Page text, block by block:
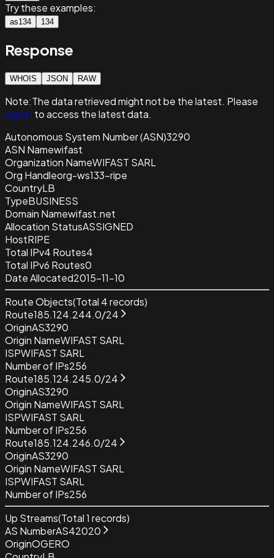
Try these examples:
as134 134
Response
WHOIS JSON RAW
Note:The data retrievedmight not be the latest. Please
sign in to access the latest data.
Autonomous System Number (ASN)3290
ASN Namewifast
Organization NameWIFAST SARL
Org Handleorg-ws133-ripe
CountryLB
TypeBUSINESS
Domain Namewifast.net
Allocation StatusASSIGNED
HostRIPE
Total IPv4 Routes4
Total IPv6 Routes0
Date Allocated2015-11-10
Route Objects(Total 4records)
Route185.124.244.0/24
OriginAS3290
Origin NameWIFAST SARL
ISPWIFAST SARL
Number of IPs256
Route185.124.245.0/24
OriginAS3290
Origin NameWIFAST SARL
ISPWIFAST SARL
Number of IPs256
Route185.124.246.0/24
OriginAS3290
Origin NameWIFAST SARL
ISPWIFAST SARL
Number of IPs256
Up Streams(Total1 records)
AS NumberAS42020
OriginOGERO